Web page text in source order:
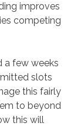
improves
competing
a few weeks
slots
this fairly
to beyond
this will